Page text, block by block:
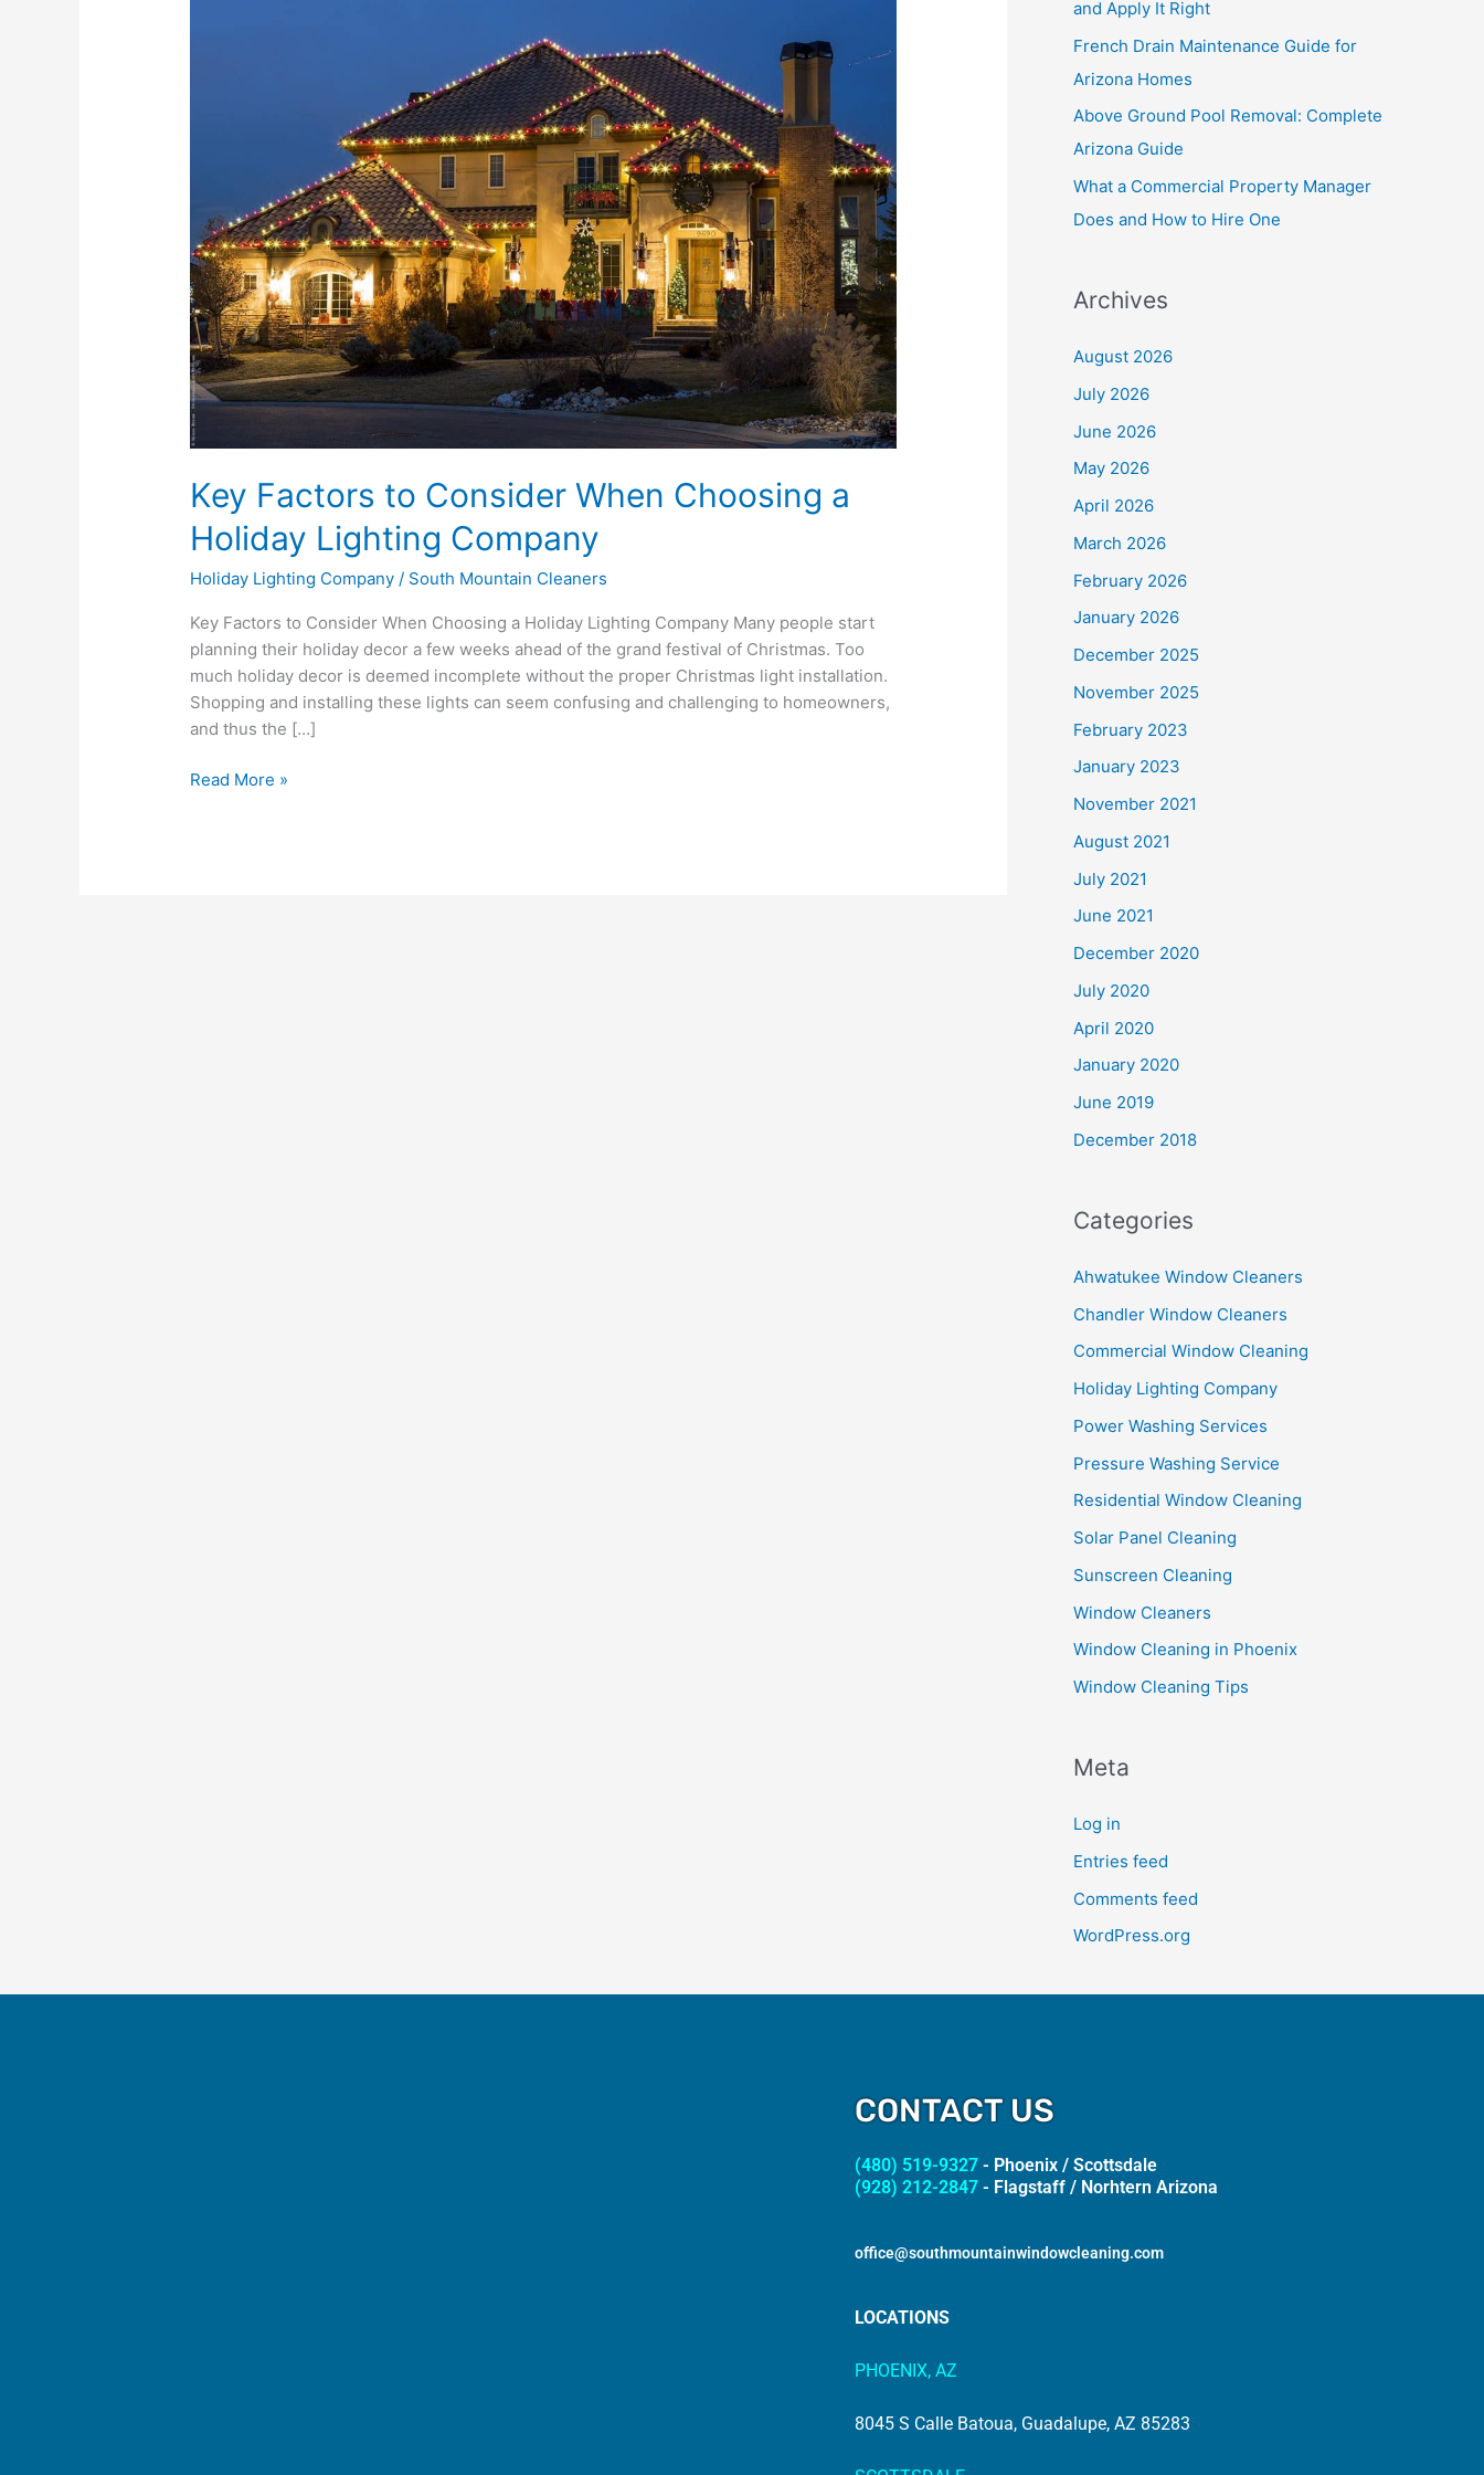
Key Factors to Consider When Choosing a
Holiday Lighting Company
Holiday Lighting Company / South Mountain Cleaners
Key Factors to Consider When Choosing a Holiday Lighting Company Many people start
planning their holiday decor a few weeks ahead of the grand festival of Christmas. Too
much holiday decor is deemed incomplete without the proper Christmas light installation.
Shopping and installing these lights can seem confusing and challenging to homeowners,
and thus the […]
Read More »
:
and Apply It Right
French Drain Maintenance Guide for
Arizona Homes
Above Ground Pool Removal: Complete
Arizona Guide
What a Commercial Property Manager
Does and How to Hire One
Archives
August 2026
July 2026
June 2026
May 2026
April 2026
March 2026
February 2026
January 2026
December 2025
November 2025
February 2023
January 2023
November 2021
August 2021
July 2021
June 2021
December 2020
July 2020
April 2020
January 2020
June 2019
December 2018
Categories
Ahwatukee Window Cleaners
Chandler Window Cleaners
Commercial Window Cleaning
Holiday Lighting Company
Power Washing Services
Pressure Washing Service
Residential Window Cleaning
Solar Panel Cleaning
Sunscreen Cleaning
Window Cleaners
Window Cleaning in Phoenix
Window Cleaning Tips
Meta
Log in
Entries feed
Comments feed
WordPress.org
CONTACT US
(480) 519-9327- Phoenix / Scottsdale
(928) 212-2847- Flagstaff / Norhtern Arizona
office@southmountainwindowcleaning.com
LOCATIONS
PHOENIX, AZ
8045 S Calle Batoua, Guadalupe, AZ 85283